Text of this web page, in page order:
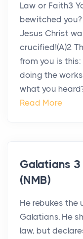
Law or Faith3
bewitched
Jesus Christ
crucified!(A)2
from you is
doing the
what you
Read More
Galatians
(NMB)
He rebukes
Galatians. He
law, but